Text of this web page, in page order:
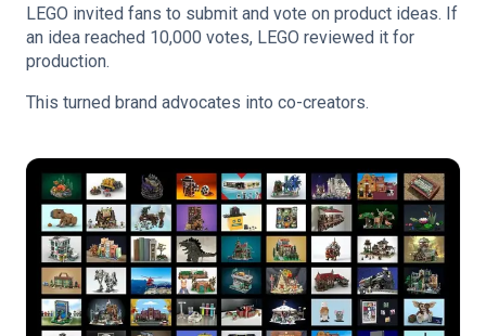
LEGO invited fans to submit and vote on product ideas. If
an idea reached 10,000 votes, LEGO reviewed it for
production.
This turned brand advocates into co-creators.